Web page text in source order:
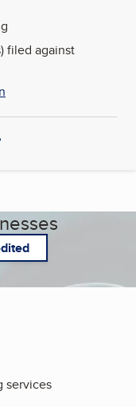
filed against
services